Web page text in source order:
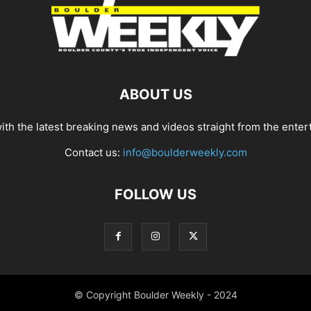
ABOUT US
the latest breaking news and videos straight from the
Contact us: info@boulderweekly.com
FOLLOW US
© Copyright Boulder Weekly - 2024